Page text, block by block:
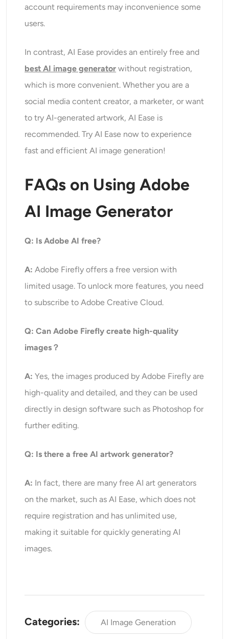
account requirements may inconvenience some
users.
In contrast, AI Ease provides an entirely free and
best AI image generator without registration,
which is more convenient. Whether you are a
social media content creator, a marketer, or want
to try AI-generated artwork, AI Ease is
recommended. Try AI Ease now to experience
fast and efficient AI image generation!
FAQs on Using Adobe
AI Image Generator
Q: Is Adobe AI free?
A:Adobe Firefly offers a free version with
limited usage. To unlock more features, you need
to subscribe to Adobe Creative Cloud.
Q: Can Adobe Firefly create high-quality
images？
A:Yes, the images produced by Adobe Firefly are
high-quality and detailed, and they can be used
directly in design software such as Photoshop for
further editing.
Q: Is there a free AI artwork generator?
A: In fact, there are many free AI art generators
on the market, such as AI Ease, which does not
require registration and has unlimited use,
making it suitable for quickly generating AI
images.
Categories: AI Image Generation